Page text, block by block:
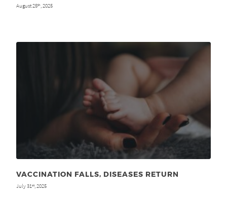
August 25th, 2025
VACCINATION FALLS, DISEASES RETURN
July 31st, 2025